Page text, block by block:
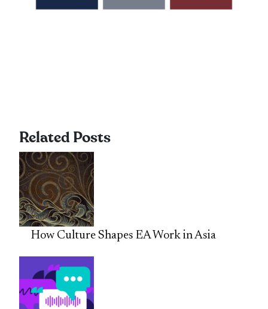
Related Posts
How Culture Shapes EA Work in Asia